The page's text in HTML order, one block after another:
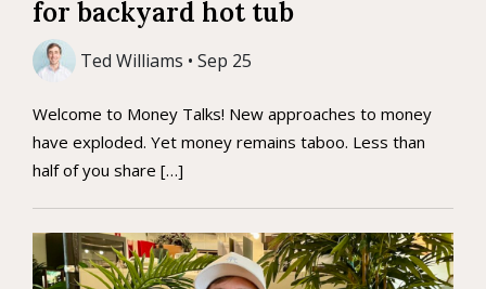
for backyard hot tub
Ted Williams • Sep 25
Welcome to Money Talks! New approaches to money
have exploded. Yet money remains taboo. Less than
half of you share […]